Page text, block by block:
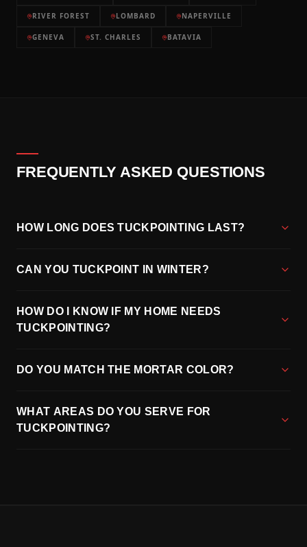
RIVER FOREST LOMBARD NAPERVILLE
GENEVA ST. CHARLES BATAVIA
FREQUENTLY ASKED QUESTIONS
HOW LONG DOES TUCKPOINTING LAST?
CAN YOU TUCKPOINT IN WINTER?
HOW DO I KNOW IF MY HOME NEEDS
TUCKPOINTING?
DO YOU MATCH THE MORTAR COLOR?
WHAT AREAS DO YOU SERVE FOR
TUCKPOINTING?